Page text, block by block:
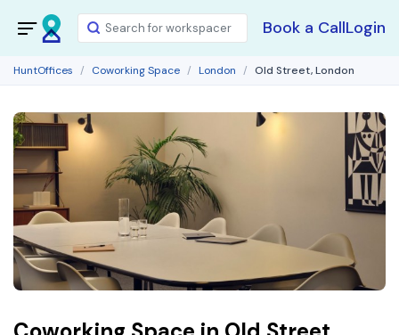
Book a CallLogin
HuntOffices Coworking Space London Old Street, London